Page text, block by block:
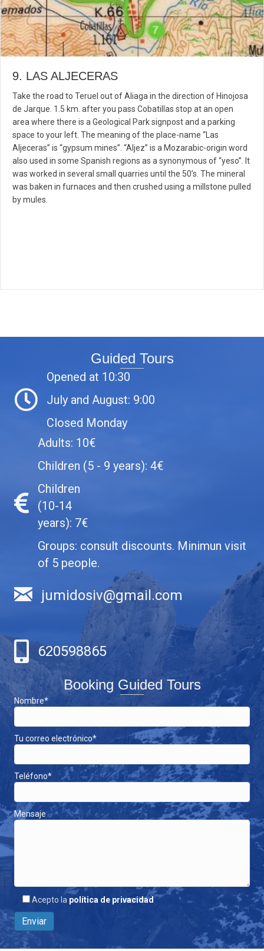
9. LAS ALJECERAS
Take the road to Teruel out of Aliaga in the direction of Hinojosa
de Jarque. 1.5 km. after you pass Cobatillas stop at an open
area where there is a Geological Park signpost and a parking
space to your left. The meaning of the place-name “Las
Aljeceras” is “gypsum mines”. “Aljez” is a Mozarabic-origin word
also used in some Spanish regions as a synonymous of “yeso”. It
was worked in several small quarries until the 50’s. The mineral
was baken in furnaces and then crushed using a millstone pulled
by mules.
Guided Tours
Opened at 10:30
July and August: 9:00
Closed Monday
Adults: 10€
Children (5 - 9 years): 4€
Children
(10-14
years): 7€
Groups: consult discounts. Minimun visit
of 5 people.
jumidosiv@gmail.com
620598865
Booking Guided Tours
Nombre*
Tu correo electrónico*
Teléfono*
Mensaje
Acepto la política de privacidad